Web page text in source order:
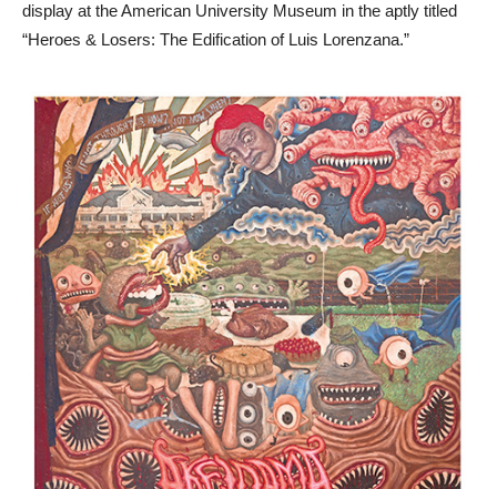
display at the American University Museum in the aptly titled
“Heroes & Losers: The Edification of Luis Lorenzana.”